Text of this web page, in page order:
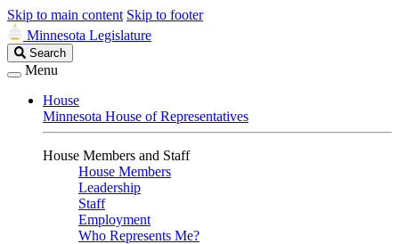
Skip to main content Skip to footer
Minnesota Legislature
Search
Legislature
Search
Menu
House
Minnesota House of Representatives
House Members and Staff
House Members
Leadership
Staff
Employment
Who Represents Me?